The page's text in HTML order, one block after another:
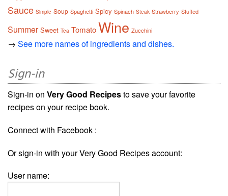
Sauce Simple Soup Spaghetti Spicy Spinach Steak Strawberry Stuffed
Summer Sweet Tea TomatoWine Zucchini
→ See more names of ingredients and dishes.
Sign-in
Sign-in on Very Good Recipesto save your favorite
recipes on your recipe book.
Connect with Facebook :
Or sign-in with your Very Good Recipes account:
User name: